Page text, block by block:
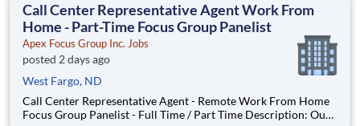
Call Center Representative Agent Work From
Home - Part-Time Focus Group Panelist
Apex Focus Group Inc. Jobs
posted 2 days ago
West Fargo, ND
Call Center Representative Agent - Remote Work From Home
Focus Group Panelist - Full Time / Part Time Description: Our